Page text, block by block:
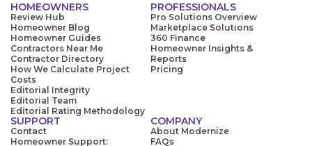
HOMEOWNERS
Review Hub
Homeowner Blog
Homeowner Guides
Contractors Near Me
Contractor Directory
How We Calculate Project
Costs
Editorial Integrity
Editorial Team
Editorial Rating Methodology
PROFESSIONALS
Pro Solutions Overview
Marketplace Solutions
360 Finance
Homeowner Insights &
Reports
Pricing
SUPPORT
Contact
Homeowner Support:
COMPANY
About Modernize
FAQs